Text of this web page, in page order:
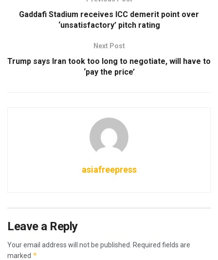
Gaddafi Stadium receives ICC demerit point over
‘unsatisfactory’ pitch rating
Next Post
Trump says Iran took too long to negotiate, will have to
‘pay the price’
asiafreepress
Leave a Reply
Your email address will not be published.
Required fields are
marked *